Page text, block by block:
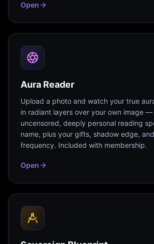
Open
Aura Reader
Upload a photo and watch your true
in radiant layers over your own image —
uncensored, deeply personal reading
name, plus your gifts, shadow edge,
frequency. Included with membership.
Open